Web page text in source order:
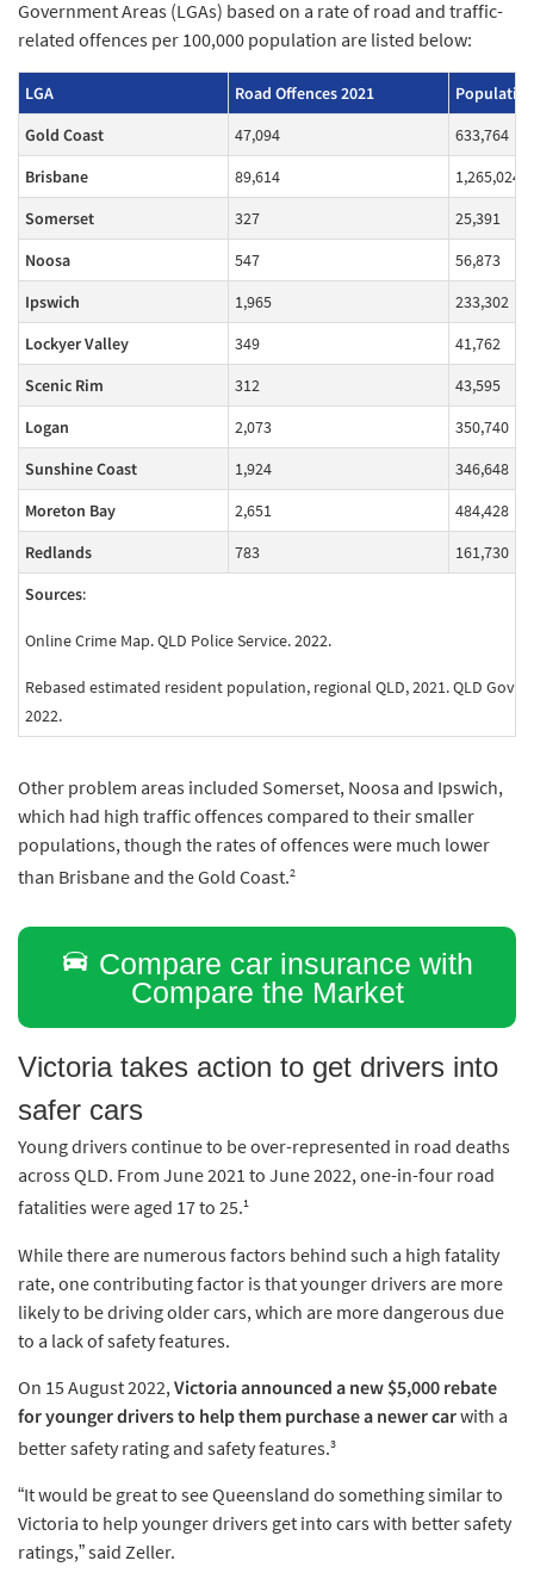
Government Areas (LGAs) based on a rate of road and traffic-
related offences per 100,000 population are listed below:
LGA Road Offences 2021
Gold Coast
47,094
633,764
Brisbane
89,614
1,265,024
Somerset
327
25,391
Noosa
547
56,873
Ipswich
1,965
233,302
Lockyer Valley
349
41,762
Scenic Rim
312
43,595
Logan
2,073
350,740
Sunshine Coast
1,924
346,648
Moreton Bay
2,651
484,428
Redlands
783
161,730
Sources:
Online Crime Map. QLD Police Service. 2022.
Rebased estimated resident population, regional QLD, 2021. QLD
2022.
Other problem areas included Somerset, Noosa and Ipswich,
which had high traffic offences compared to their smaller
populations, though the rates of offences were much lower
than Brisbane and the Gold Coast.2
Compare car insurance with
Compare the Market
Victoria takes action to get drivers into
safer cars
Young drivers continue to be over-represented in road deaths
across QLD. From June 2021 to June 2022, one-in-four road
fatalities were aged 17 to 25.1
While there are numerous factors behind such a high fatality
rate, one contributing factor is that younger drivers are more
likely to be driving older cars, which are more dangerous due
to a lack of safety features.
On 15 August 2022, Victoria announced a new $5,000 rebate
for younger drivers to help them purchase a newer carwith a
better safety rating and safety features.3
“It would be great to see Queensland do something similar to
Victoria to help younger drivers get into cars with better safety
ratings,” said Zeller.